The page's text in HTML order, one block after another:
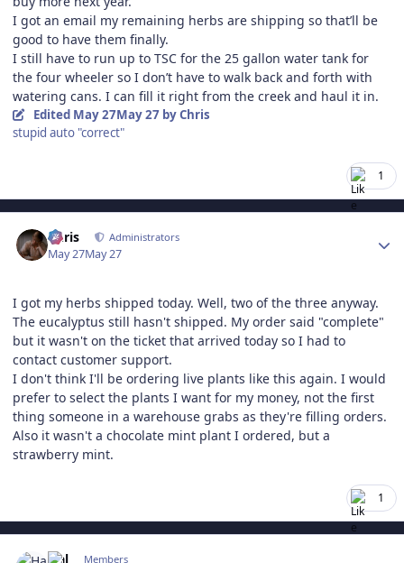
I got an email my remaining herbs are shipping so that’ll be
good to have them finally.
I still have to run up to TSC for the 25 gallon water tank for
the four wheeler so I don’t have to walk back and forth with
watering cans. I can fill it right from the creek and haul it in.
Edited May 27May 27by Chris
stupid auto "correct"
1
Chris Administrators
May 27May 27
I got my herbs shipped today. Well, two of the three anyway.
The eucalyptus still hasn't shipped. My order said "complete"
but it wasn't on the ticket that arrived today so I had to
contact customer support.
I don't think I'll be ordering live plants like this again. I would
prefer to select the plants I want for my money, not the first
thing someone in a warehouse grabs as they're filling orders.
Also it wasn't a chocolate mint plant I ordered, but a
strawberry mint.
1
Hal Members